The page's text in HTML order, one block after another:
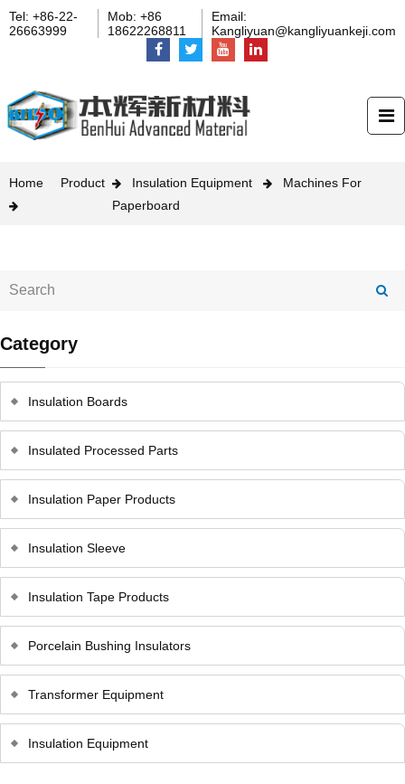
Tel: +86-22-
26663999
Mob: +86
18622268811
Email:
Kangliyuan@kangliyuankeji.com
Home Product Insulation Equipment
Machines For
Paperboard
Category
Insulation Boards
Insulated Processed Parts
Insulation Paper Products
Insulation Sleeve
Insulation Tape Products
Porcelain Bushing Insulators
Transformer Equipment
Insulation Equipment